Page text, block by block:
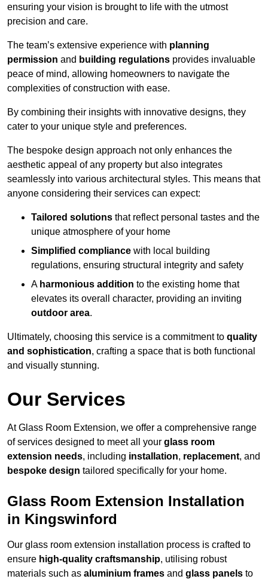
ensuring your vision is brought to life with the utmost
precision and care.
The team’s extensive experience with planning
permission and building regulations provides invaluable
peace of mind, allowing homeowners to navigate the
complexities of construction with ease.
By combining their insights with innovative designs, they
cater to your unique style and preferences.
The bespoke design approach not only enhances the
aesthetic appeal of any property but also integrates
seamlessly into various architectural styles. This means that
anyone considering their services can expect:
Tailored solutions that reflect personal tastes and the
unique atmosphere of your home
Simplified compliance with local building
regulations, ensuring structural integrity and safety
A harmonious addition to the existing home that
elevates its overall character, providing an inviting
outdoor area.
Ultimately, choosing this service is a commitment to quality
and sophistication, crafting a space that is both functional
and visually stunning.
Our Services
At Glass Room Extension, we offer a comprehensive range
of services designed to meet all your glass room
extension needs, including installation, replacement, and
bespoke design tailored specifically for your home.
Glass Room Extension Installation
in Kingswinford
Our glass room extension installation process is crafted to
ensure high-quality craftsmanship, utilising robust
materials such as aluminium frames and glass panels to